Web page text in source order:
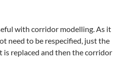
with corridor modelling. As it
need to be respecified, just the
replaced and then the corridor